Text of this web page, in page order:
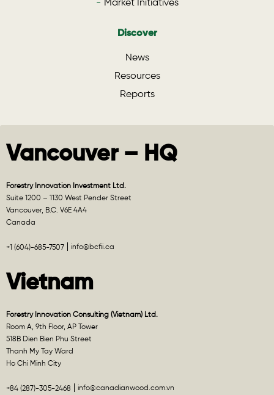
Market Initiatives
Discover
News
Resources
Reports
Vancouver – HQ
Forestry Innovation Investment Ltd.
Suite 1200 – 1130 West Pender Street
Vancouver, B.C. V6E 4A4
Canada
+1 (604)-685-7507 info@bcfii.ca
Vietnam
Forestry Innovation Consulting (Vietnam) Ltd.
Room A, 9th Floor, AP Tower
518B Dien Bien Phu Street
Thanh My Tay Ward
Ho Chi Minh City
+84 (287)-305-2468 info@canadianwood.com.vn